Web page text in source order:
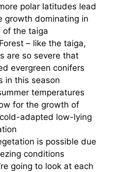
polar latitudes lead
growth dominating in
of the taiga
– like the taiga,
are so severe that
evergreen conifers
in this season
temperatures
for the growth of
adapted low-lying
is possible due
conditions
going to look at each